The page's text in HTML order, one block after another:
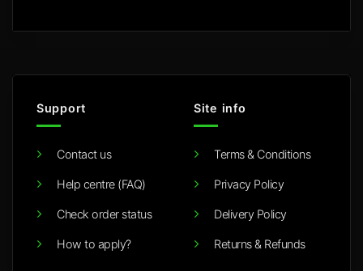
Support
Contact us
Help centre (FAQ)
Check order status
How to apply?
Site info
Terms & Conditions
Privacy Policy
Delivery Policy
Returns & Refunds